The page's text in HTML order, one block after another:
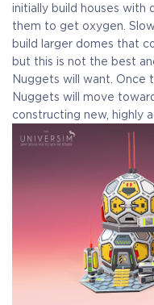
initially build houses with
them to get oxygen.
build larger domes that
but this is not the best
Nuggets will want. Once
Nuggets will move
constructing new, highly